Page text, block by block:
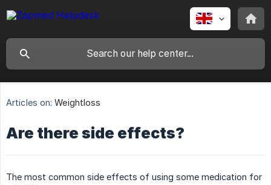
Articles on: Weightloss
Are there side effects?
The most common side effects of using some medication for